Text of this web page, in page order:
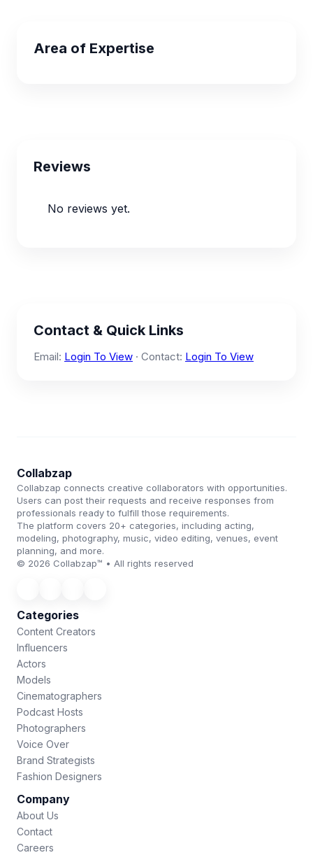
Area of Expertise
Reviews
No reviews yet.
Contact & Quick Links
Email: Login To View · Contact: Login To View
Collabzap
Collabzap connects creative collaborators with opportunities.
Users can post their requests and receive responses from
professionals ready to fulfill those requirements.
The platform covers 20+ categories, including acting,
modeling, photography, music, video editing, venues, event
planning, and more.
© 2026 Collabzap™ • All rights reserved
Categories
Content Creators
Influencers
Actors
Models
Cinematographers
Podcast Hosts
Photographers
Voice Over
Brand Strategists
Fashion Designers
Company
About Us
Contact
Careers